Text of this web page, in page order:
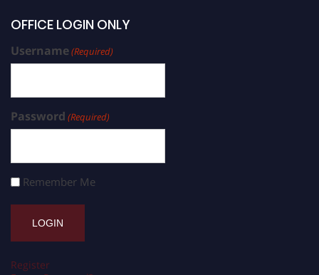
OFFICE LOGIN ONLY
Username(Required)
Password (Required)
Remember Me
Register